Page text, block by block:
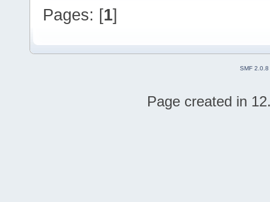
Pages: [1]
SMF 2.0.8
Page created in